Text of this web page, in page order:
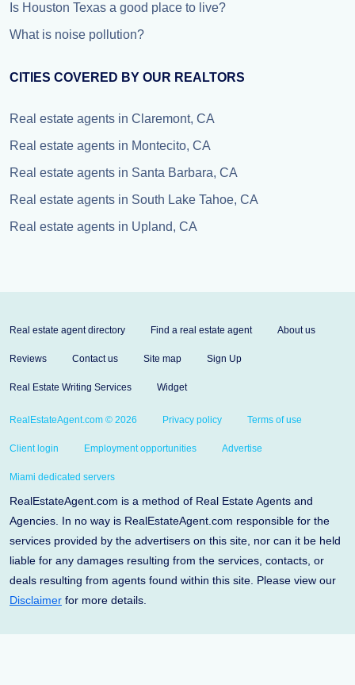
Is Houston Texas a good place to live?
What is noise pollution?
CITIES COVERED BY OUR REALTORS
Real estate agents in Claremont, CA
Real estate agents in Montecito, CA
Real estate agents in Santa Barbara, CA
Real estate agents in South Lake Tahoe, CA
Real estate agents in Upland, CA
Real estate agent directory Find a real estate agent About us
Reviews Contact us Site map Sign Up
Real Estate Writing Services Widget
RealEstateAgent.com © 2026 Privacy policy Terms of use
Client login Employment opportunities Advertise
Miami dedicated servers
RealEstateAgent.com is a method of Real Estate Agents and
Agencies. In no way is RealEstateAgent.com responsible for the
services provided by the advertisers on this site, nor can it be held
liable for any damages resulting from the services, contacts, or
deals resulting from agents found within this site. Please view our
Disclaimer for more details.